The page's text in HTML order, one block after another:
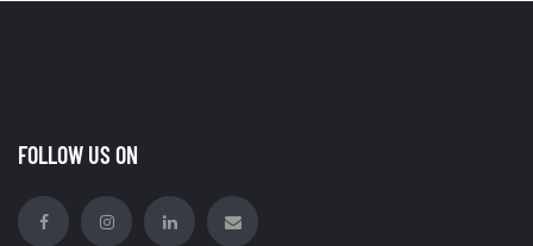
FOLLOW US ON